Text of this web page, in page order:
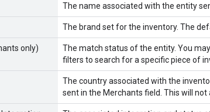
The name associated with the entity
The brand set for the inventory. The
only)
The match status of the entity. You
filters to search for a specific piece of
The country associated with the
sent in the Merchants field. This will not